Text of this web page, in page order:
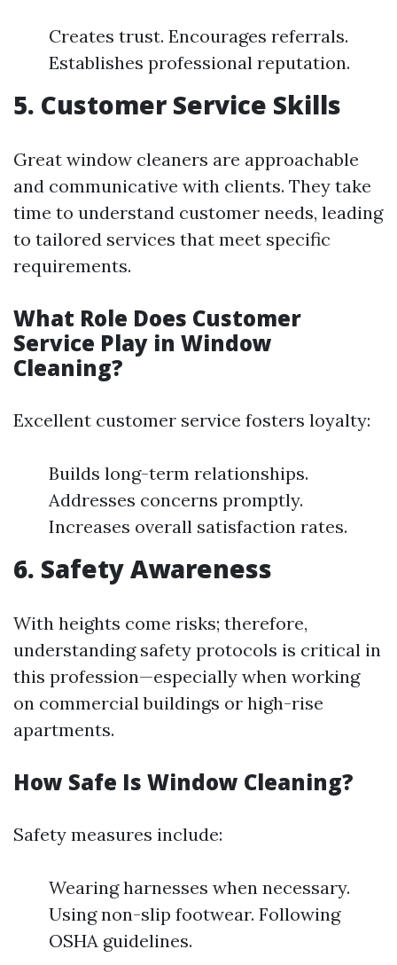
Creates trust. Encourages referrals.
Establishes professional reputation.
5. Customer Service Skills
Great window cleaners are approachable
and communicative with clients. They take
time to understand customer needs, leading
to tailored services that meet specific
requirements.
What Role Does Customer
Service Play in Window
Cleaning?
Excellent customer service fosters loyalty:
Builds long-term relationships.
Addresses concerns promptly.
Increases overall satisfaction rates.
6. Safety Awareness
With heights come risks; therefore,
understanding safety protocols is critical in
this profession—especially when working
on commercial buildings or high-rise
apartments.
How Safe Is Window Cleaning?
Safety measures include:
Wearing harnesses when necessary.
Using non-slip footwear. Following
OSHA guidelines.